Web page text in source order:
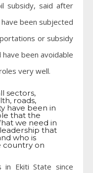
subsidy, said after
been subjected
or subsidy
been avoidable
very well.
sectors,
roads,
have been in
that the
we need in
that
who is
country on
in Ekiti State since